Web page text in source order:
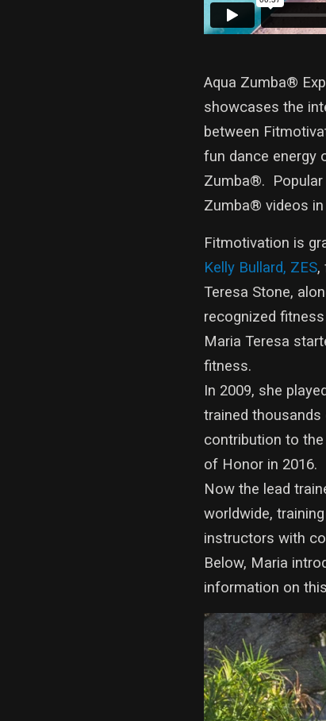
Aqua Zumba®
showcases the
between
fun dance energy
Zumba®. Popular
Zumba® videos in
Fitmotivation is
Kelly Bullard, ZES,
Teresa Stone,
recognized
Maria Teresa
fitness.
In 2009, she
trained
contribution to
of Honor in 2016.
Now the lead
worldwide,
instructors with
Below, Maria
information on